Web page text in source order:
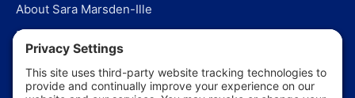
About Sara Marsden-Ille
Editorial Policy
Our Story
Contact Us